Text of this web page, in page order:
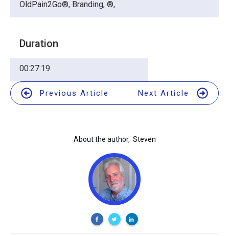
OldPain2Go®, Branding, ®,
Duration
00:27:19
Previous Article Next Article
About the author, Steven